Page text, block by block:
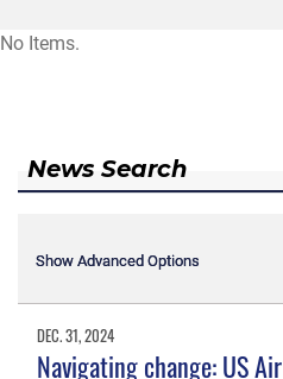
No Items.
News Search
Show Advanced Options
Show Advanced Options
DEC. 31, 2024
Navigating change: US Air